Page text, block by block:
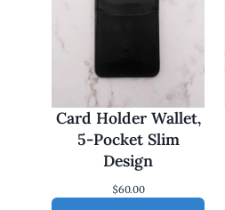
Card Holder Wallet,
5-Pocket Slim
Design
$60.00